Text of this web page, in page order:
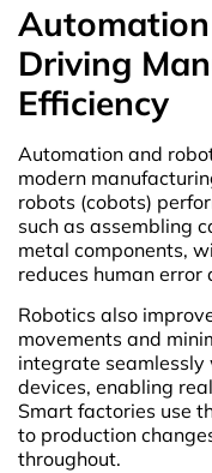
Driving
Efficiency
Automation and
modern
robots (cobots)
such as assembling
metal components,
reduces human
Robotics also
movements and
integrate seamlessly
devices, enabling
Smart factories use
to production
throughout.